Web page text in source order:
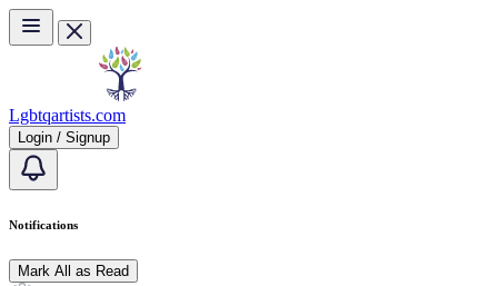
Skip to main content
Lgbtqartists.com
Login / Signup
Notifications
Mark All as Read